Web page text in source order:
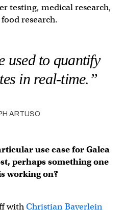
testing, medical research,
research.
used to quantify
in real-time.”
ARTUSO
use case for Galea
perhaps something one
working on?
withChristian Bayerlein